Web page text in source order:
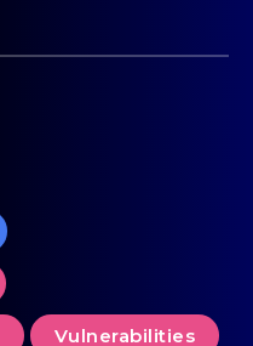
Vulnerabilities